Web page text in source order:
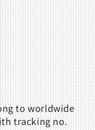
to worldwide
tracking no.